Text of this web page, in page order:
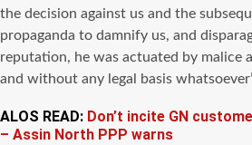
the decision against us and the
propaganda to damnify us, and
reputation, he was actuated by malice
and without any legal basis
ALOS READ: Don’t incite GN
– Assin North PPP warns